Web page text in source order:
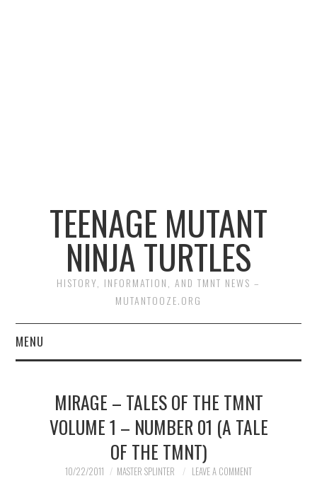
TEENAGE MUTANT
NINJA TURTLES
HISTORY, INFORMATION, AND TMNT NEWS –
MUTANTOOZE.ORG
MENU
COMIC BOOKS
MIRAGE – TALES OF THE TMNT
VOLUME 1 – NUMBER 01 (A TALE
OF THE TMNT)
10/22/2011 MASTER SPLINTER LEAVE A COMMENT